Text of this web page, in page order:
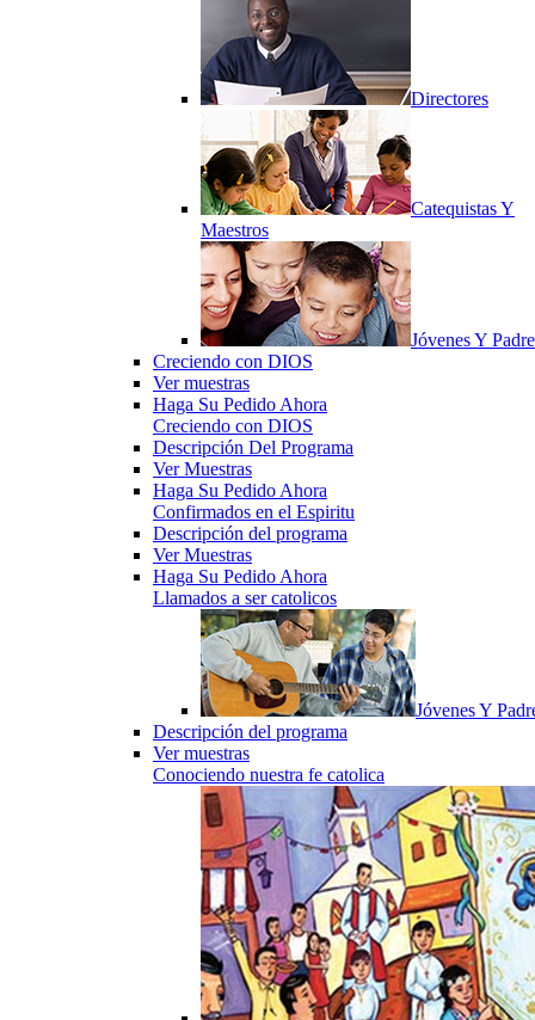
Directores
Catequistas Y
Maestros
Jóvenes Y
Creciendo con DIOS
Ver muestras
Haga Su Pedido Ahora
Creciendo con DIOS
Descripción Del Programa
Ver Muestras
Haga Su Pedido Ahora
Confirmados en el Espiritu
Descripción del programa
Ver Muestras
Haga Su Pedido Ahora
Llamados a ser catolicos
Jóvenes Y
Descripción del programa
Ver muestras
Conociendo nuestra fe catolica